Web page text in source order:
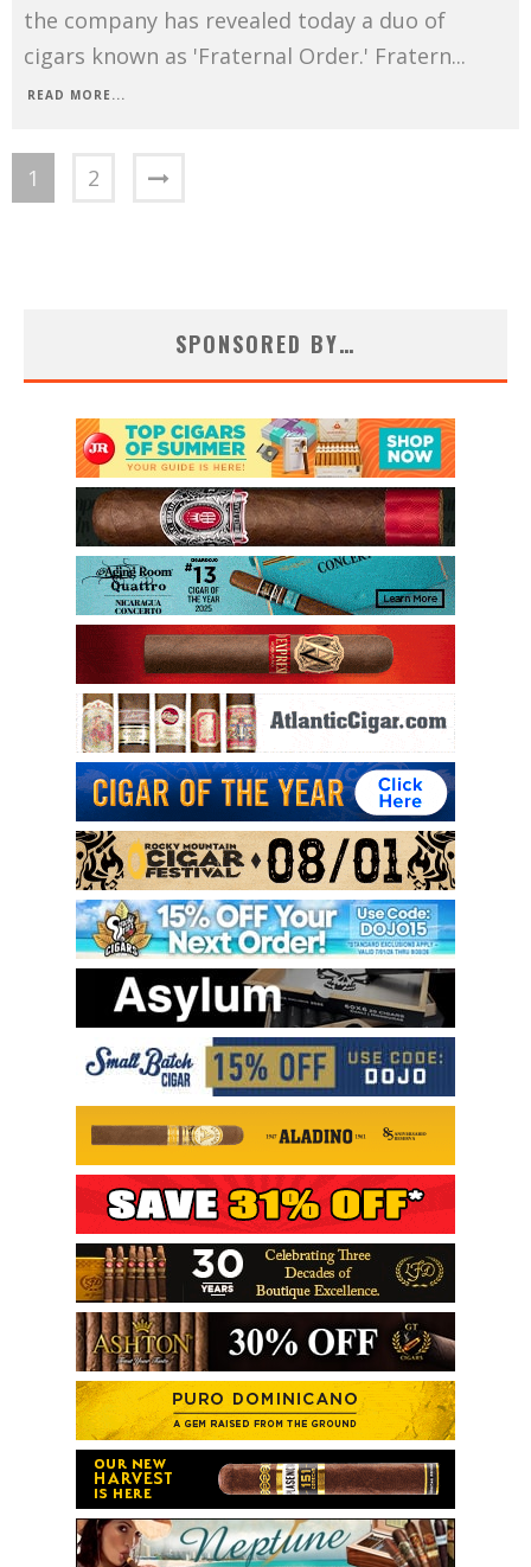
the company has revealed today a duo of
cigars known as 'Fraternal Order.' Fratern...
READ MORE...
1 2
SPONSORED BY…